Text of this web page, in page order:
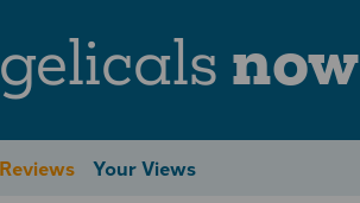
now
Reviews Your Views